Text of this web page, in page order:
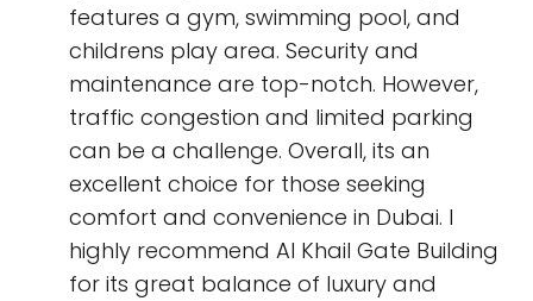
features a gym, swimming pool, and
childrens play area. Security and
maintenance are top-notch. However,
traffic congestion and limited parking
can be a challenge. Overall, its an
excellent choice for those seeking
comfort and convenience in Dubai. I
highly recommend Al Khail Gate Building
for its great balance of luxury and